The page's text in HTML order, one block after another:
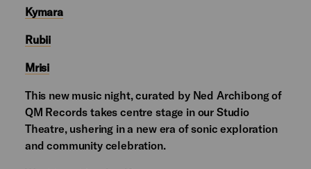
Kymara
Rubii
Mrisi
This new music night, curated by Ned Archibong of
QM Records takes centre stage in our Studio
Theatre, ushering in a new era of sonic exploration
and community celebration.